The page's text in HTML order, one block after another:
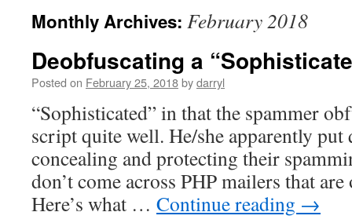
content
Monthly Archives: February 2018
Deobfuscating a
Posted on February 25, 2018bydarryl
“Sophisticated” in that the spammer
script quite well. He/she apparently
concealing and protecting their
don’t come across PHP mailers that
Here’s what … Continue reading →